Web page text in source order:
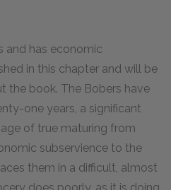
and has economic
in this chapter and will be
the book. The Bobers have
one years, a significant
of true maturing from
subservience to the
them in a difficult, almost